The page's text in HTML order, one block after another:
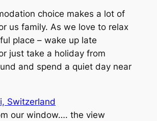
choice makes a lot of
us family. As we love to relax
place – wake up late
just take a holiday from
and spend a quiet day near
our window…. the view